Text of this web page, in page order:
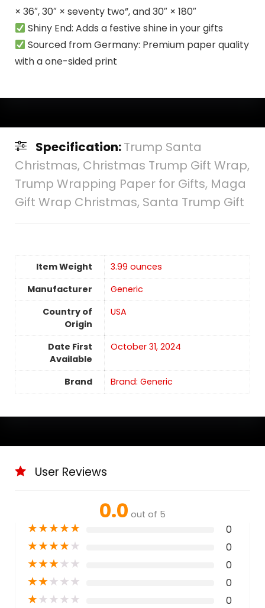
× 36″, 30″ × seventy two”, and 30″ × 180″
Shiny End: Adds a festive shine in your gifts
Sourced from Germany: Premium paper quality
with a one-sided print
Specification:Trump Santa
Christmas, Christmas Trump Gift Wrap,
Trump Wrapping Paper for Gifts, Maga
Gift Wrap Christmas, Santa Trump Gift
Item Weight
3.99 ounces
Manufacturer
Generic
Country of
Origin
USA
Date First
Available
October 31, 2024
Brand Brand: Generic
User Reviews
0.0 out of 5
★★★★★ 0
★★★★★ 0
★★★★★ 0
★★★★★ 0
★★★★★ 0